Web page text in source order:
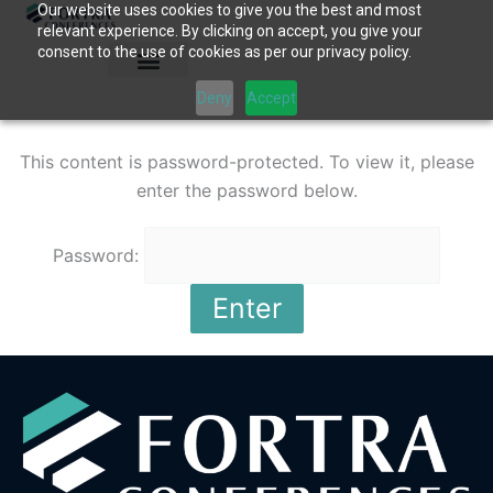
Our website uses cookies to give you the best and most
relevant experience. By clicking on accept, you give your
consent to the use of cookies as per our privacy policy.
Deny Accept
Skip
This content is password-protected. To view it, please
enter the password below.
Password: